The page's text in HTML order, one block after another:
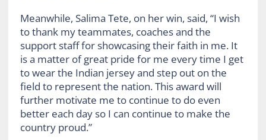
Meanwhile, Salima Tete, on her win, said, “I wish
to thank my teammates, coaches and the
support staff for showcasing their faith in me. It
is a matter of great pride for me every time I get
to wear the Indian jersey and step out on the
field to represent the nation. This award will
further motivate me to continue to do even
better each day so I can continue to make the
country proud.”